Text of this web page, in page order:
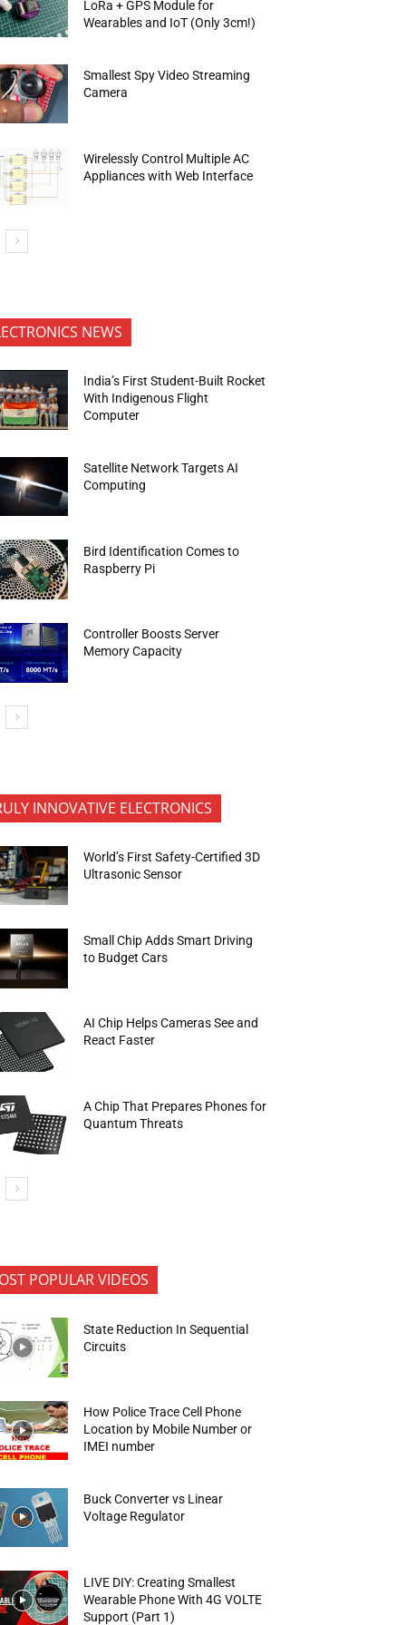
LoRa + GPS Module for
Wearables and IoT (Only 3cm!)
Smallest Spy Video Streaming
Camera
Wirelessly Control Multiple AC
Appliances with Web Interface
NEWS
India’s First Student-Built Rocket
With Indigenous Flight
Computer
Satellite Network Targets AI
Computing
Bird Identification Comes to
Raspberry Pi
Controller Boosts Server
Memory Capacity
INNOVATIVE ELECTRONICS
World’s First Safety-Certified 3D
Ultrasonic Sensor
Small Chip Adds Smart Driving
to Budget Cars
AI Chip Helps Cameras See and
React Faster
A Chip That Prepares Phones for
Quantum Threats
POPULAR VIDEOS
State Reduction In Sequential
Circuits
How Police Trace Cell Phone
Location by Mobile Number or
IMEI number
Buck Converter vs Linear
Voltage Regulator
LIVE DIY: Creating Smallest
Wearable Phone With 4G VOLTE
Support (Part 1)